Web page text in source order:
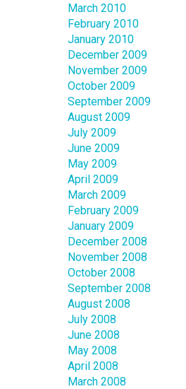
March 2010
February 2010
January 2010
December 2009
November 2009
October 2009
September 2009
August 2009
July 2009
June 2009
May 2009
April 2009
March 2009
February 2009
January 2009
December 2008
November 2008
October 2008
September 2008
August 2008
July 2008
June 2008
May 2008
April 2008
March 2008